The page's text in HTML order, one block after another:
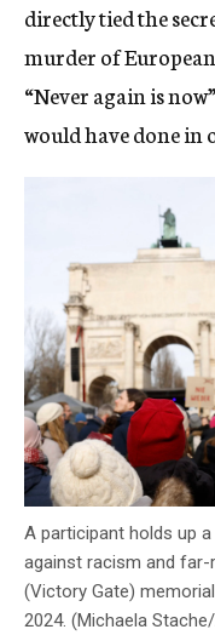
directly tied the
murder of
“Never again is
would have done in
A participant holds up
against racism and
(Victory Gate)
2024. (Michaela